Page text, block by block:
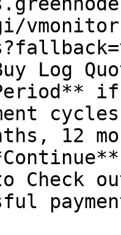
Log
if
12
Check